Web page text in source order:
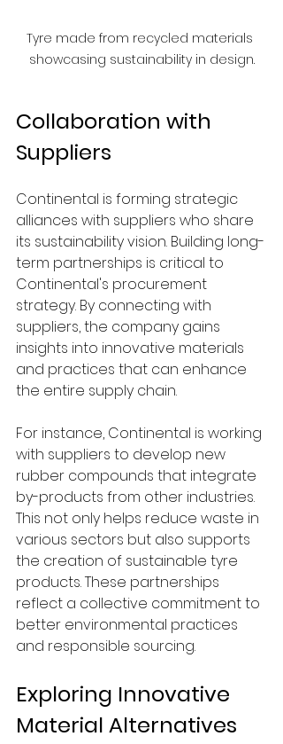
Tyre made from recycled materials
showcasing sustainability in design.
Collaboration with
Suppliers
Continental is forming strategic
alliances with suppliers who share
its sustainability vision. Building long-
term partnerships is critical to
Continental's procurement
strategy. By connecting with
suppliers, the company gains
insights into innovative materials
and practices that can enhance
the entire supply chain.
For instance, Continental is working
with suppliers to develop new
rubber compounds that integrate
by-products from other industries.
This not only helps reduce waste in
various sectors but also supports
the creation of sustainable tyre
products. These partnerships
reflect a collective commitment to
better environmental practices
and responsible sourcing.
Exploring Innovative
Material Alternatives